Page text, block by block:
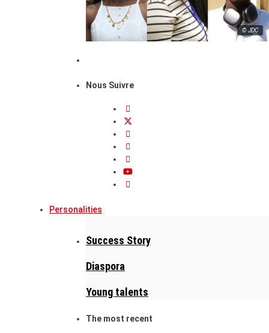
© JDC
Nous Suivre
Personalities
Success Story
Diaspora
Young talents
The most recent